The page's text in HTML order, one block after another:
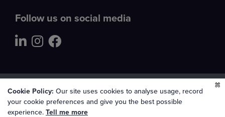
Follow us on social media
All Rights Reserved Lincolnshire Co-op LTD 2026
Cookie preferences
Cookie Policy: Our site uses cookies to analyse usage, record
your cookie preferences and give you the best possible
experience. Tell me more